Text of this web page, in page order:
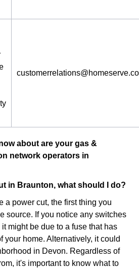
about are your gas &
network operators in
in Braunton, what should I do?
a power cut, the first thing you
source. If you notice any switches
might be due to a fuse that has
your home. Alternatively, it could
in Devon. Regardless of
it's important to know what to